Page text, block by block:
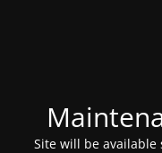
Site will be available